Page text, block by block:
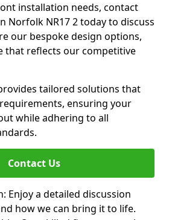
installation needs, contact
Norfolk NR17 2 today to discuss
our bespoke design options,
that reflects our competitive
tailored solutions that
ensuring your
while adhering to all
Contact Us
Enjoy a detailed discussion
how we can bring it to life.